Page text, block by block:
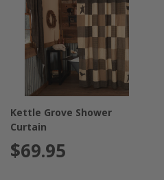
Kettle Grove Shower
Curtain
$69.95